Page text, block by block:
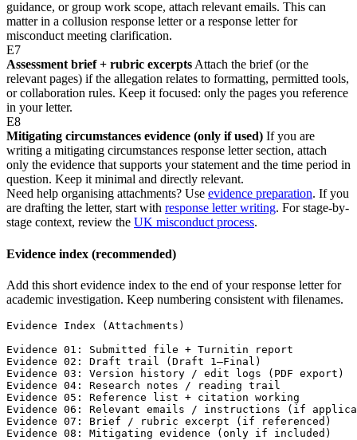
guidance, or group work scope, attach relevant emails. This can
matter in a collusion response letter or a response letter for
misconduct meeting clarification.
E7
Assessment brief + rubric excerptsAttach the brief (or the
relevant pages) if the allegation relates to formatting, permitted tools,
or collaboration rules. Keep it focused: only the pages you reference
in your letter.
E8
Mitigating circumstances evidence (only if used) If you are
writing a mitigating circumstances response letter section, attach
only the evidence that supports your statement and the time period in
question. Keep it minimal and directly relevant.
Need help organising attachments? Use evidence preparation. If you
are drafting the letter, start with response letter writing. For stage-by-
stage context, review the UK misconduct process.
Evidence index (recommended)
Add this short evidence index to the end of your response letter for
academic investigation. Keep numbering consistent with filenames.
Evidence Index (Attachments)
Evidence 01: Submitted file + Turnitin report
Evidence 02: Draft trail (Draft 1–Final)
Evidence 03: Version history / edit logs (PDF export)
Evidence 04: Research notes / reading trail
Evidence 05: Reference list + citation working
Evidence 06: Relevant emails / instructions (if
Evidence 07: Brief / rubric excerpt (if referenced)
Evidence 08: Mitigating evidence (only if included)